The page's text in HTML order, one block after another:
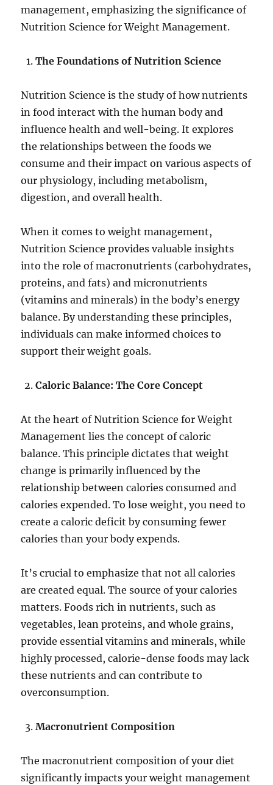
management, emphasizing the significance of
Nutrition Science for Weight Management.
The Foundations of Nutrition Science
Nutrition Science is the study of how nutrients
in food interact with the human body and
influence health and well-being. It explores
the relationships between the foods we
consume and their impact on various aspects of
our physiology, including metabolism,
digestion, and overall health.
When it comes to weight management,
Nutrition Science provides valuable insights
into the role of macronutrients (carbohydrates,
proteins, and fats) and micronutrients
(vitamins and minerals) in the body’s energy
balance. By understanding these principles,
individuals can make informed choices to
support their weight goals.
Caloric Balance: The Core Concept
At the heart of Nutrition Science for Weight
Management lies the concept of caloric
balance. This principle dictates that weight
change is primarily influenced by the
relationship between calories consumed and
calories expended. To lose weight, you need to
create a caloric deficit by consuming fewer
calories than your body expends.
It’s crucial to emphasize that not all calories
are created equal. The source of your calories
matters. Foods rich in nutrients, such as
vegetables, lean proteins, and whole grains,
provide essential vitamins and minerals, while
highly processed, calorie-dense foods may lack
these nutrients and can contribute to
overconsumption.
Macronutrient Composition
The macronutrient composition of your diet
significantly impacts your weight management